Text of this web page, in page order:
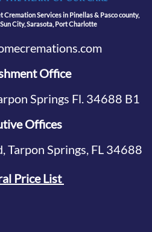
Cremation Services in Pinellas & Pasco county,
City, Sarasota, Port Charlotte
Office
Springs Fl. 34688 B1
Offices
Tarpon Springs, FL 34688
Price List